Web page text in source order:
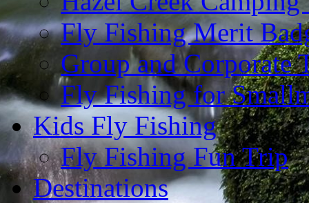
Fly Fishing Merit
Group and Corporate
Fly Fishing for
Kids Fly Fishing
Fly Fishing Fun Trip
Destinations